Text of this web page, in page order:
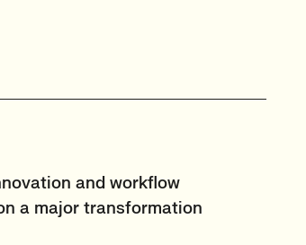
and workflow
a major transformation